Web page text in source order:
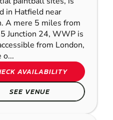
in Hatfield near
A mere 5 miles from
Junction 24, WWP is
from London,
o...
AVAILABILITY
SEE VENUE